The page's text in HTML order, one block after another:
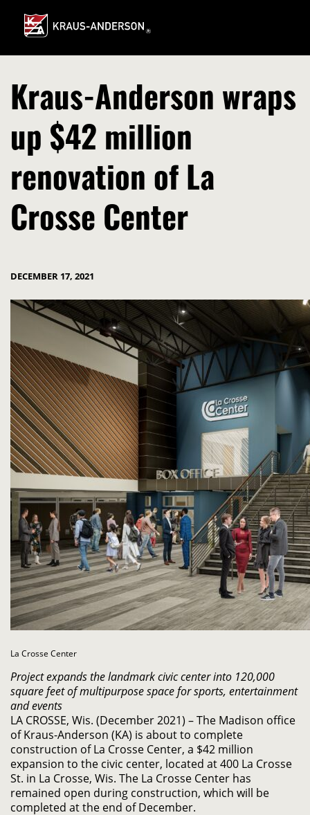
Main
Kraus-Anderson wraps
up $42 million
renovation of La
Crosse Center
DECEMBER 17, 2021
La Crosse Center
Project expands the landmark civic center into 120,000
square feetof multipurpose space for sports, entertainment
and events
LA CROSSE, Wis. (December 2021) – The Madison office
of Kraus-Anderson (KA) is about to complete
construction of La Crosse Center, a $42 million
expansion to the civic center, located at 400 La Crosse
St. in La Crosse, Wis. The La Crosse Center has
remained open during construction, which will be
completed at the end of December.